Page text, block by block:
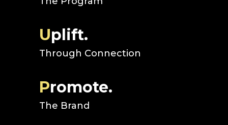
Uplift.
Through Connection
Promote.
The Brand